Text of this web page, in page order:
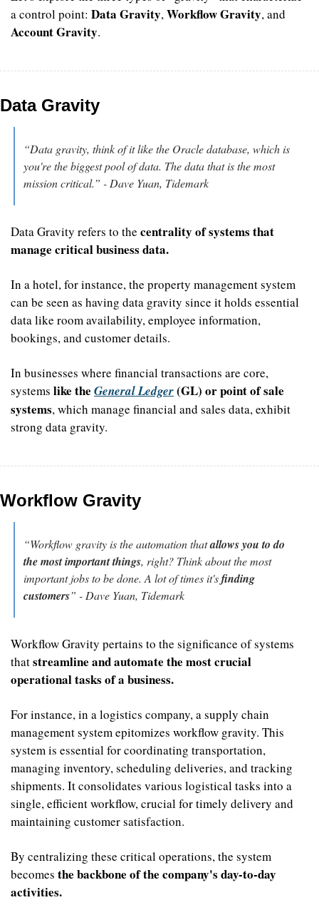
a control point: Data Gravity, Workflow Gravity
Account Gravity.
Data Gravity
“Data gravity, think of it like the Oracle database, which is
you're the biggest pool of data. The data that is the most
mission critical.” - Dave Yuan, Tidemark
Data Gravity refers to the centrality of systems that
manage critical business data.
In a hotel, for instance, the property management system
can be seen as having data gravity since it holds essential
data like room availability, employee information,
bookings, and customer details.
In businesses where financial transactions are core,
systems like the General Ledger (GL) or point of sale
systems, which manage financial and sales data, exhibit
strong data gravity.
Workflow Gravity
“Workflow gravity is the automation that allows you to do
the most important things, right? Think about the most
important jobs to be done. A lot of times it's finding
customers” - Dave Yuan, Tidemark
Workflow Gravity pertains to the significance of systems
that streamline and automate the most crucial
operational tasks of a business.
For instance, in a logistics company, a supply chain
management system epitomizes workflow gravity. This
system is essential for coordinating transportation,
managing inventory, scheduling deliveries, and tracking
shipments. It consolidates various logistical tasks into a
single, efficient workflow, crucial for timely delivery and
maintaining customer satisfaction.
By centralizing these critical operations, the system
becomes the backbone of the company's day-to-day
activities.